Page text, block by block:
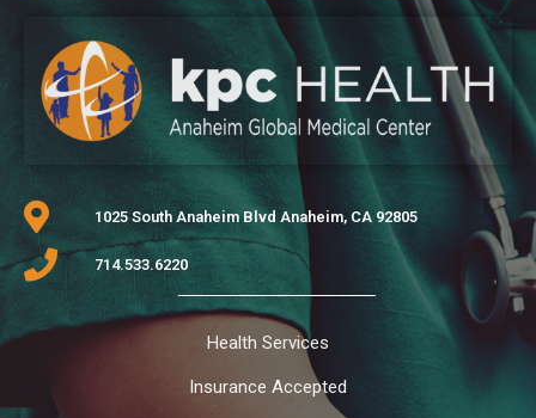
1025 South Anaheim Blvd Anaheim, CA 92805
714.533.6220
Health Services
Insurance Accepted